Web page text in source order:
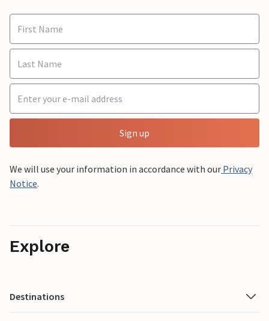
Sign up
We will use your information in accordance with our Privacy
Notice.
Explore
Destinations